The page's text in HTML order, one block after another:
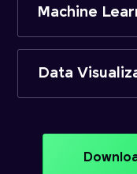
Machine
Data